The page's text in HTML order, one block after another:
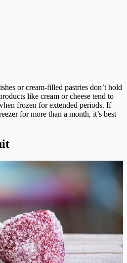
or cream-filled pastries don’t hold
like cream or cheese tend to
frozen for extended periods. If
for more than a month, it’s best